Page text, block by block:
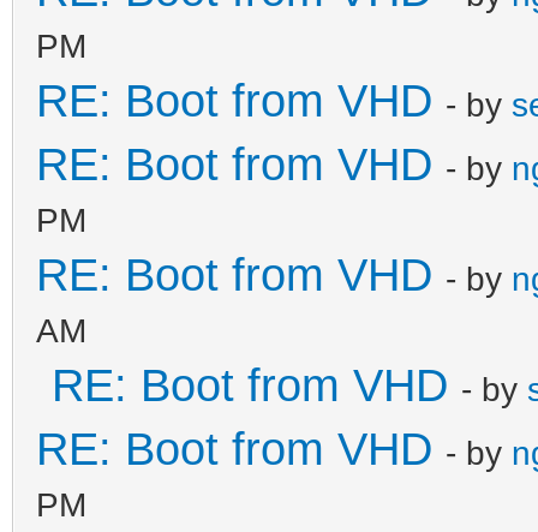
PM
RE: Boot from VHD - by
RE: Boot from VHD - by
PM
RE: Boot from VHD - by
AM
RE: Boot from VHD - by
RE: Boot from VHD - by
PM